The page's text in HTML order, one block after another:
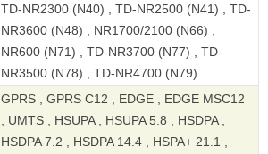
TD-NR2300 (N40) , TD-NR2500 (N41) , TD-
NR3600 (N48) , NR1700/2100 (N66) ,
NR600 (N71) , TD-NR3700 (N77) , TD-
NR3500 (N78) , TD-NR4700 (N79)
GPRS , GPRS C12 , EDGE , EDGE MSC12
, UMTS , HSUPA , HSUPA 5.8 , HSDPA ,
HSDPA 7.2 , HSDPA 14.4 , HSPA+ 21.1 ,